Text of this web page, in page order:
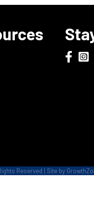
Reserved | Site by